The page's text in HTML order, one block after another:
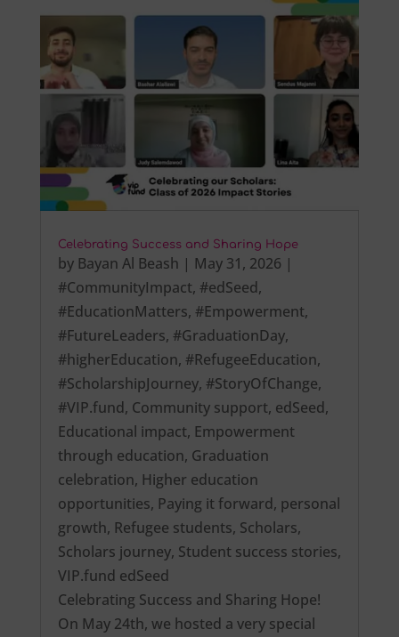
Celebrating Success and Sharing Hope
by Bayan Al Beash | May 31, 2026 |
#CommunityImpact, #edSeed,
#EducationMatters, #Empowerment,
#FutureLeaders, #GraduationDay,
#higherEducation, #RefugeeEducation,
#ScholarshipJourney, #StoryOfChange,
#VIP.fund, Community support, edSeed,
Educational impact, Empowerment
through education, Graduation
celebration, Higher education
opportunities, Paying it forward, personal
growth, Refugee students, Scholars,
Scholars journey, Student success stories,
VIP.fund edSeed
Celebrating Success and Sharing Hope!
On May 24th, we hosted a very special